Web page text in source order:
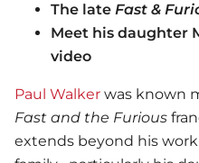
The late Fast &
Meet his daughter
video
Paul Walker was known
Fast and the Furious
extends beyond his